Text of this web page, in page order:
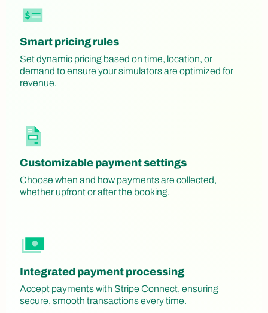
Smart pricing rules
Set dynamic pricing based on time, location, or
demand to ensure your simulators are optimized for
revenue.
Customizable payment settings
Choose when and how payments are collected,
whether upfront or after the booking.
Integrated payment processing
Accept payments with Stripe Connect, ensuring
secure, smooth transactions every time.